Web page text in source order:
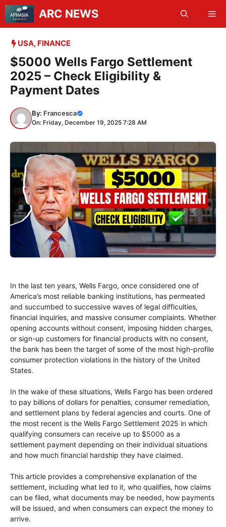
Skip
content
ARC NEWS
USA, FINANCE
$5000 Wells Fargo Settlement
2025 – Check Eligibility &
Payment Dates
By: Francesca
On: Friday, December 19, 2025 7:28 AM
In the last ten years, Wells Fargo, once considered one of
America’s most reliable banking institutions, has permeated
and succumbed to successive waves of legal difficulties,
financial inquiries, and massive consumer complaints. Whether
opening accounts without consent, imposing hidden charges,
or sign-up customers for financial products with no consent,
the bank has been the target of some of the most high-profile
consumer protection violations in the history of the United
States.
In the wake of these situations, Wells Fargo has been ordered
to pay billions of dollars for penalties, consumer remediation,
and settlement plans by federal agencies and courts. One of
the most recent is the Wells Fargo Settlement 2025 in which
qualifying consumers can receive up to $5000 as a
settlement payment depending on their individual situations
and how much financial hardship they have claimed.
This article provides a comprehensive explanation of the
settlement, including what led to it, who qualifies, how claims
can be filed, what documents may be needed, how payments
will be issued, and when consumers can expect the money to
arrive.